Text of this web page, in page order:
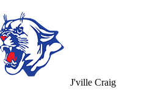
J'ville Craig